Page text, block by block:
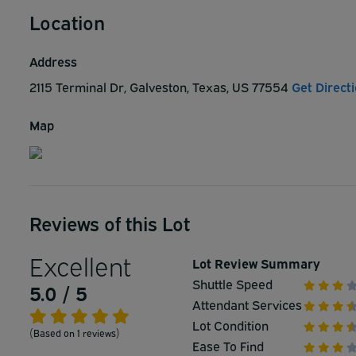
Location
Address
2115 Terminal Dr, Galveston, Texas, US 77554 Get
Map
Reviews of this Lot
Excellent
5.0 / 5
(Based on 1 reviews)
Lot Review Summary
Shuttle Speed
Attendant Services
Lot Condition
Ease To Find